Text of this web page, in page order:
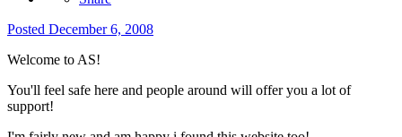
Posted December 6, 2008
Welcome to AS!
You'll feel safe here and people around will offer you a lot of
support!